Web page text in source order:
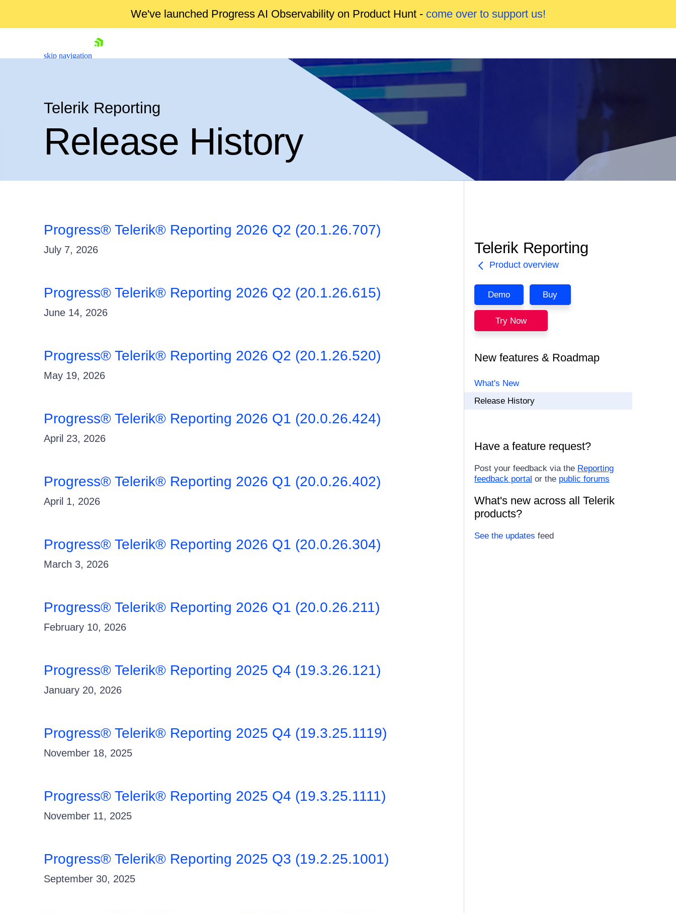
We've launched Progress AI Observability on Product Hunt - come over to support us!
skip navigation
Login
Telerik Reporting
Release History
Progress® Telerik® Reporting 2026 Q2 (20.1.26.707)
July 7, 2026
Progress® Telerik® Reporting 2026 Q2 (20.1.26.615)
June 14, 2026
Progress® Telerik® Reporting 2026 Q2 (20.1.26.520)
May 19, 2026
Progress® Telerik® Reporting 2026 Q1 (20.0.26.424)
April 23, 2026
Progress® Telerik® Reporting 2026 Q1 (20.0.26.402)
April 1, 2026
Progress® Telerik® Reporting 2026 Q1 (20.0.26.304)
March 3, 2026
Progress® Telerik® Reporting 2026 Q1 (20.0.26.211)
February 10, 2026
Progress® Telerik® Reporting 2025 Q4 (19.3.26.121)
January 20, 2026
Progress® Telerik® Reporting 2025 Q4 (19.3.25.1119)
November 18, 2025
Progress® Telerik® Reporting 2025 Q4 (19.3.25.1111)
November 11, 2025
Progress® Telerik® Reporting 2025 Q3 (19.2.25.1001)
September 30, 2025
Telerik Reporting
Product overview
Demo Buy
Try Now
New features & Roadmap
What's New
Release History
Have a feature request?
Post your feedback via the Reporting
feedback portal or the public forums
What's new across all Telerik
products?
See the updates feed